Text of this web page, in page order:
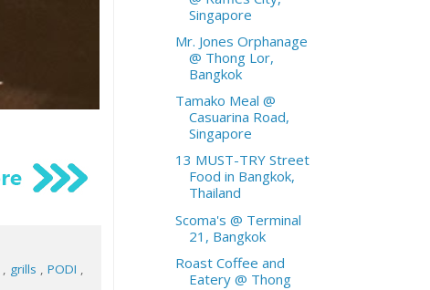
grills PODI
Singapore
Mr. Jones Orphanage
@ Thong Lor,
Bangkok
Tamako Meal @
Casuarina Road,
Singapore
13 MUST-TRY Street
Food in Bangkok,
Thailand
Scoma's @ Terminal
21, Bangkok
Roast Coffee and
Eatery @ Thong